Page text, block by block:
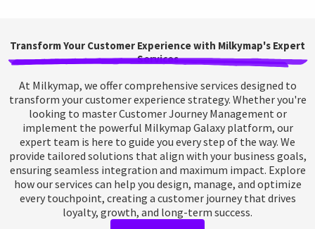
Transform Your Customer Experience with Milkymap's Expert
Services
At Milkymap, we offer comprehensive services designed to
transform your customer experience strategy. Whether you're
looking to master Customer Journey Management or
implement the powerful Milkymap Galaxy platform, our
expert team is here to guide you every step of the way. We
provide tailored solutions that align with your business goals,
ensuring seamless integration and maximum impact. Explore
how our services can help you design, manage, and optimize
every touchpoint, creating a customer journey that drives
loyalty, growth, and long-term success.